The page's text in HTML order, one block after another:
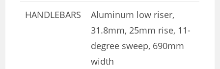
HANDLEBARS
Aluminum low riser,
31.8mm, 25mm rise, 11-
degree sweep, 690mm
width